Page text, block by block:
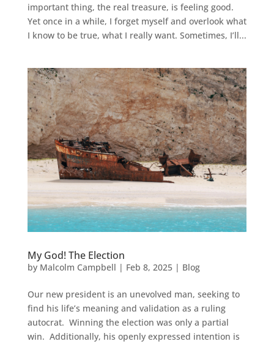
important thing, the real treasure, is feeling good.
Yet once in a while, I forget myself and overlook what
I know to be true, what I really want. Sometimes, I’ll...
My God! The Election
by Malcolm Campbell | Feb 8, 2025| Blog
Our new president is an unevolved man, seeking to
find his life’s meaning and validation as a ruling
autocrat. Winning the election was only a partial
win. Additionally, his openly expressed intention is